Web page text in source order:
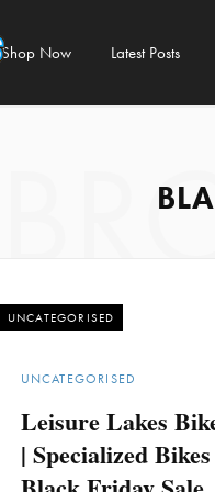
Shop Now Latest Posts
UNCATEGORISED
UNCATEGORISED
Leisure Lakes
| Specialized Bikes